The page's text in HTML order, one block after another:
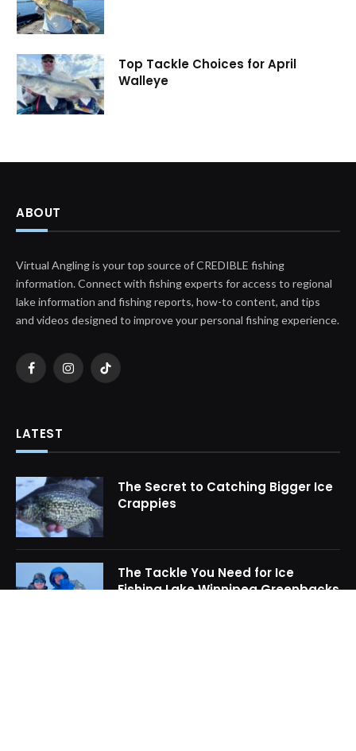
Top Tackle Choices for April
Walleye
ABOUT
Virtual Angling is your top source of CREDIBLE fishing
information. Connect with fishing experts for access to regional
lake information and fishing reports, how-to content, and tips
and videos designed to improve your personal fishing experience.
FacebookInstagramTikTok
LATEST
The Secret to Catching Bigger Ice
Crappies
The Tackle You Need for Ice
Fishing Lake Winnipeg Greenbacks